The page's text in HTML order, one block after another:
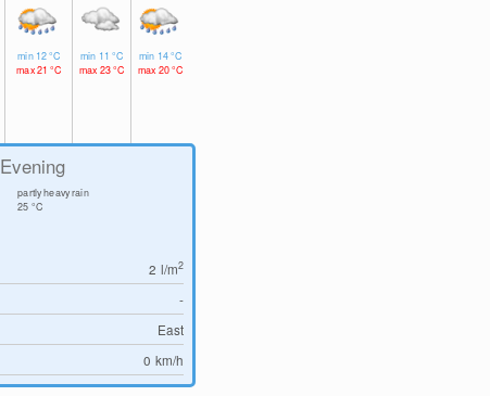
min 12°C
max21°C
min 11°C
max 23°C
min 14°C
max 20°C
Evening
partly heavy rain
25 °C
2 l/m2
-
East
0 km/h